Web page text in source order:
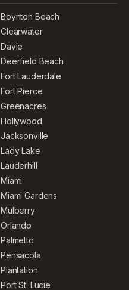
Boynton Beach
Clearwater
Davie
Deerfield Beach
Fort Lauderdale
Fort Pierce
Greenacres
Hollywood
Jacksonville
Lady Lake
Lauderhill
Miami
Miami Gardens
Mulberry
Orlando
Palmetto
Pensacola
Plantation
Port St. Lucie